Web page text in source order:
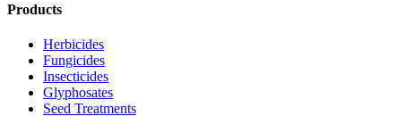
Products
Herbicides
Fungicides
Insecticides
Glyphosates
Seed Treatments